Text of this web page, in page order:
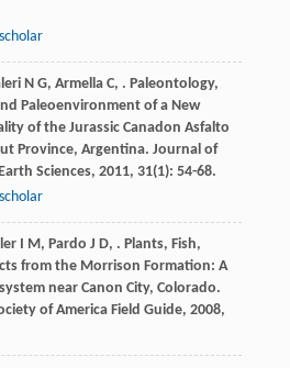
N G, Armella C, . Paleontology,
Paleoenvironment of a New
of the Jurassic Canadon Asfalto
Province, Argentina. Journal of
Sciences, 2011, 31(1): 54-68.
I M, Pardo J D, . Plants, Fish,
from the Morrison Formation: A
near Canon City, Colorado.
of America Field Guide, 2008,